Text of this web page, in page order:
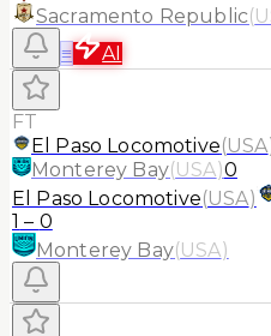
Sacramento Republic(
≡
AI
FT
El Paso Locomotive(USA
Monterey Bay(USA)0
El Paso Locomotive(USA)
1 – 0
Monterey Bay(USA)